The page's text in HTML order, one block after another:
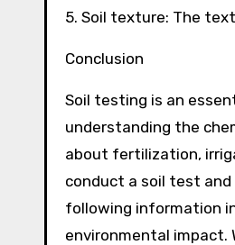
5. Soil texture: The
Conclusion
Soil testing is an
understanding the
about fertilization,
conduct a soil test and
following information
environmental impact.